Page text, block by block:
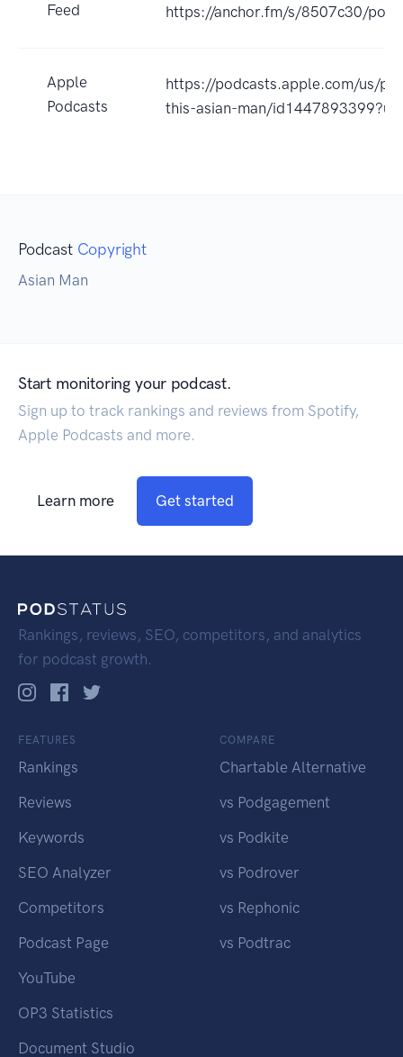
Feed https://anchor.fm/s/8507c30/
Apple
Podcasts
https://podcasts.apple.com/us/
this-asian-man/
Podcast Copyright
Asian Man
Start monitoring your podcast.
Sign up to track rankings and reviews from Spotify,
Apple Podcasts and more.
Learn more Get started
Rankings, reviews, SEO, competitors, and analytics
for podcast growth.
FEATURES
Rankings
Reviews
Keywords
SEO Analyzer
Competitors
Podcast Page
YouTube
OP3 Statistics
Document Studio
COMPARE
Chartable Alternative
vs Podgagement
vs Podkite
vs Podrover
vs Rephonic
vs Podtrac